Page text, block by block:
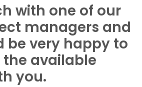
with one of our
managers and
be very happy to
available
you.